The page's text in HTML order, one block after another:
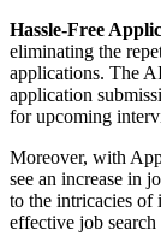
Hassle-Free
eliminating the
applications. The
application
for upcoming
Moreover, with
see an increase in
to the intricacies of
effective job search